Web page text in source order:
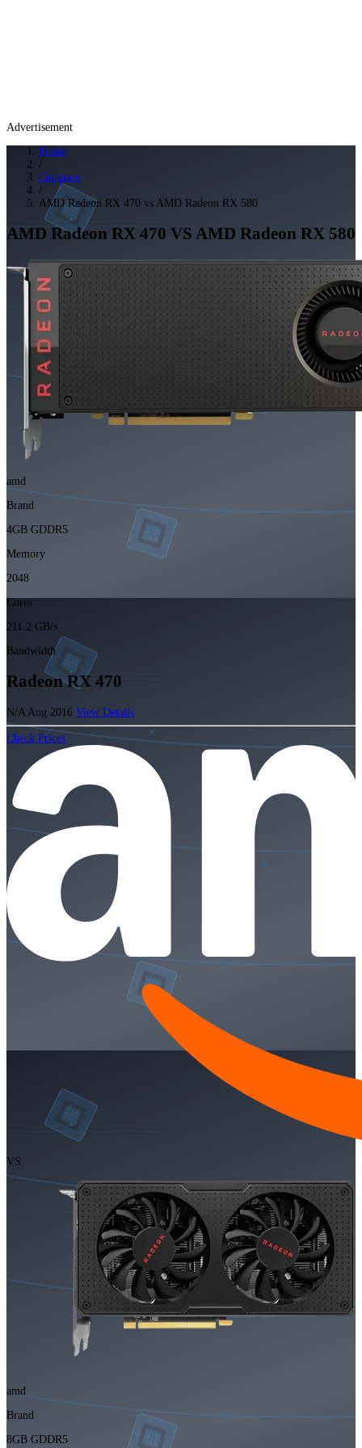
Advertisement
Home
/
Compare
/
AMD Radeon RX 470 vs AMD Radeon RX 580
AMD Radeon RX 470 VS AMD Radeon RX 580
amd
Brand
4GB GDDR5
Memory
2048
Cores
211.2 GB/s
Bandwidth
Radeon RX 470
N/A Aug 2016 View Details
Check Prices
VS
amd
Brand
8GB GDDR5